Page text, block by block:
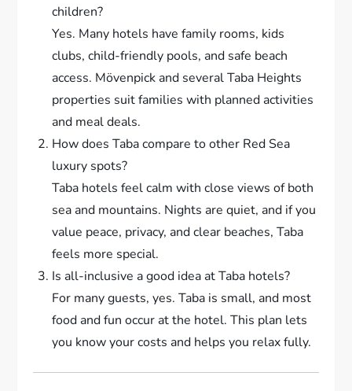
children?
Yes. Many hotels have family rooms, kids
clubs, child-friendly pools, and safe beach
access. Mövenpick and several Taba Heights
properties suit families with planned activities
and meal deals.
How does Taba compare to other Red Sea
luxury spots?
Taba hotels feel calm with close views of both
sea and mountains. Nights are quiet, and if you
value peace, privacy, and clear beaches, Taba
feels more special.
Is all-inclusive a good idea at Taba hotels?
For many guests, yes. Taba is small, and most
food and fun occur at the hotel. This plan lets
you know your costs and helps you relax fully.